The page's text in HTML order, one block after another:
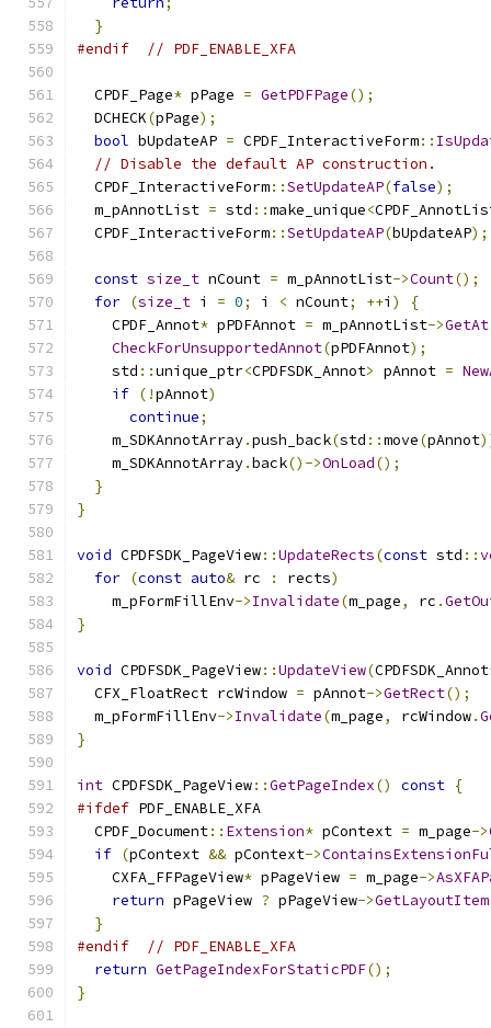
}
#endif
// PDF_ENABLE_XFA
  CPDF_Page
* pPage = GetPDFPage();
  DCHECK
(pPage);
bool bUpdateAP = CPDF_InteractiveForm::
// Disable the default AP construction.
  CPDF_InteractiveForm
::SetUpdateAP(false);
  m_pAnnotList
= std ::make_unique<
  CPDF_InteractiveForm
::SetUpdateAP(bUpdateAP);
const size_t nCount = m_pAnnotList->Count();
for (size_t i = 0; i < nCount; ++i )
{
    CPDF_Annot
* pPDFAnnot = m_pAnnotList->GetAt
CheckForUnsupportedAnnot(pPDFAnnot);
    std
::unique_ptr<CPDFSDK_Annot> pAnnot =
if (!pAnnot)
continue;
    m_SDKAnnotArray
.push_back(std ::move(pAnnot
    m_SDKAnnotArray
.back()->OnLoad();
}
}
void CPDFSDK_PageView::UpdateRects(const std ::
for (const auto& rc : rects)
    m_pFormFillEnv
->Invalidate(m_page, rc .
}
void CPDFSDK_PageView::UpdateView(CPDFSDK_Annot
  CFX_FloatRect rcWindow
= pAnnot->GetRect();
  m_pFormFillEnv
->Invalidate(m_page, rcWindow.
}
int CPDFSDK_PageView::GetPageIndex() const {
#ifdef PDF_ENABLE_XFA
  CPDF_Document
:: Extension* pContext = m_page->
if (pContext && pContext->
    CXFA_FFPageView
* pPageView = m_page->
return pPageView ? pPageView->GetLayoutItem
}
#endif
// PDF_ENABLE_XFA
return GetPageIndexForStaticPDF();
}